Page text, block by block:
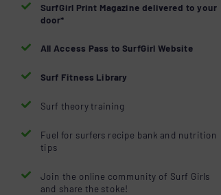
 SurfGirl Print Magazine delivered to your
door*
 All Access Pass to SurfGirl Website
 Surf Fitness Library
 Surf theory training
 Fuel for surfers recipe bank and nutrition
tips

Join the online community of Surf Girls
and share the stoke!